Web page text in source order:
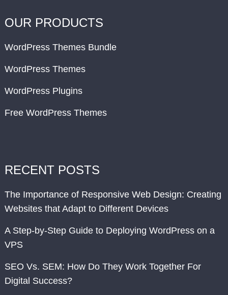
OUR PRODUCTS
WordPress Themes Bundle
WordPress Themes
WordPress Plugins
Free WordPress Themes
RECENT POSTS
The Importance of Responsive Web Design: Creating
Websites that Adapt to Different Devices
A Step-by-Step Guide to Deploying WordPress on a
VPS
SEO Vs. SEM: How Do They Work Together For
Digital Success?